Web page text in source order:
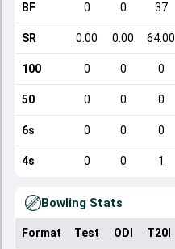
BF 0 0 37
SR 0.00 0.00 64.00
100 0 0 0
50 0 0 0
6s 0 0 0
4s 0 0 1
Bowling Stats
Format Test ODI T20I